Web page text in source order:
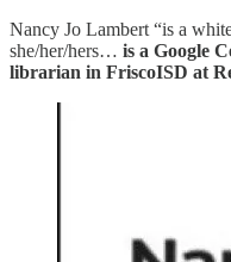
Nancy Jo Lambert “is a
she/her/hers… is a Google
librarian in FriscoISD at